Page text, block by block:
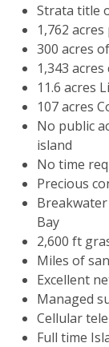
Strata title
1,762
300 acres
1,343
11.6 acres
107 acres
No public
island
No time
Precious
Bay
2,600 ft
Miles of
Excellent
Managed
Cellular
Full time